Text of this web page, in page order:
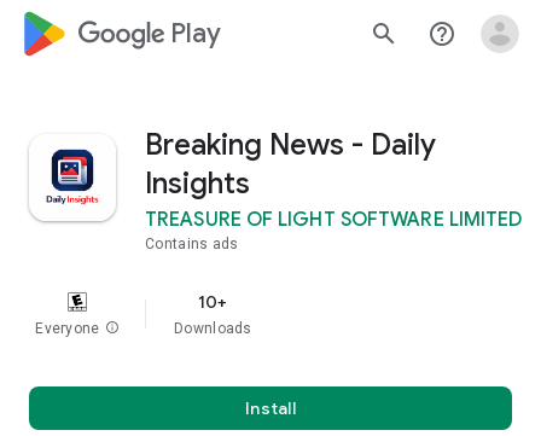
google_logo Play search help_outline
Breaking News - Daily
Insights
TREASURE OF LIGHT SOFTWARE LIMITED
Contains ads
Everyone info
10+
Downloads
Install